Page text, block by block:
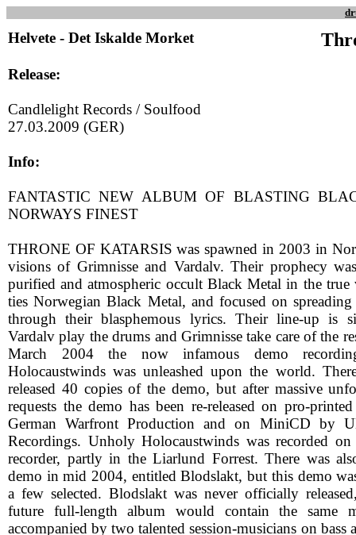
Helvete - Det Iskalde Morket
Release:
Candlelight Records / Soulfood
27.03.2009 (GER)
Info:
FANTASTIC NEW ALBUM OF BLASTING
NORWAYS FINEST
THRONE OF KATARSIS was spawned in 2003 in
visions of Grimnisse and Vardalv. Their prophecy
purified and atmospheric occult Black Metal in the
ties Norwegian Black Metal, and focused on
through their blasphemous lyrics. Their line-up is
Vardalv play the drums and Grimnisse take care of the
March 2004 the now infamous demo
Holocaustwinds was unleashed upon the world.
released 40 copies of the demo, but after massive
requests the demo has been re-released on pro-
German Warfront Production and on MiniCD by
Recordings. Unholy Holocaustwinds was recorded on
recorder, partly in the Liarlund Forrest. There was
demo in mid 2004, entitled Blodslakt, but this demo
a few selected. Blodslakt was never officially
future full-length album would contain the same
accompanied by two talented session-musicians on